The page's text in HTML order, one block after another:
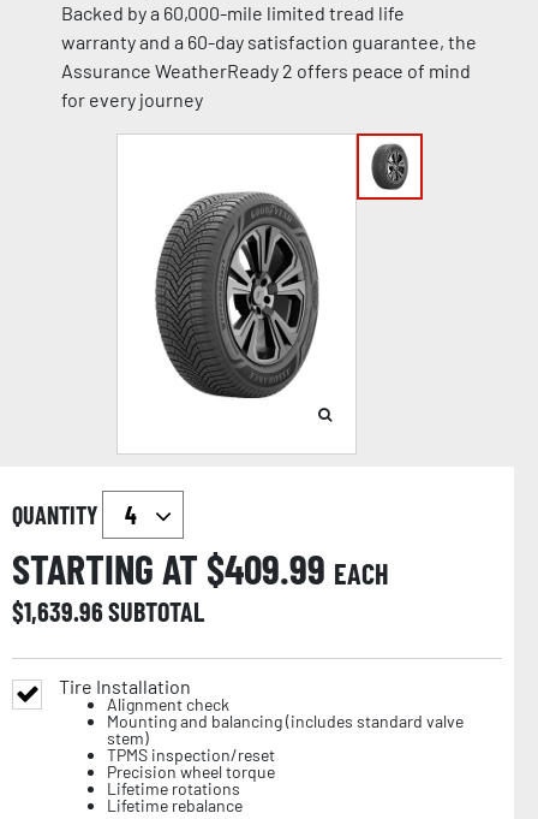
Backed by a 60,000-mile limited tread life
warranty and a 60-day satisfaction guarantee, the
Assurance WeatherReady 2 offers peace of mind
for every journey
QUANTITY
STARTING AT $409.99 EACH
$1,639.96SUBTOTAL
Tire Installation
Alignment check
Mounting and balancing (includes standard valve
stem)
TPMS inspection/reset
Precision wheel torque
Lifetime rotations
Lifetime rebalance